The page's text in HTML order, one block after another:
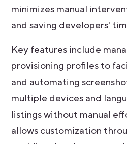
minimizes manual
and saving developers'
Key features include
provisioning profiles to
and automating
multiple devices and
listings without manual
allows customization